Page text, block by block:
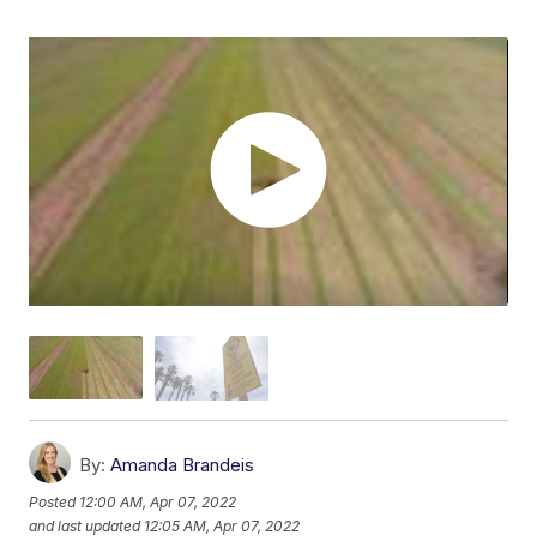
By: Amanda Brandeis
Posted 12:00 AM, Apr 07, 2022
and last updated 12:05 AM, Apr 07, 2022